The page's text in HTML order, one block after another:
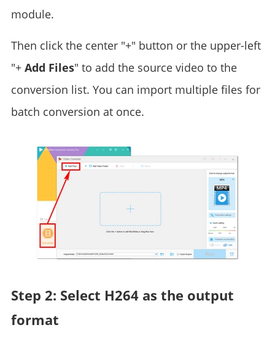
module.
Then click the center "+" button or the upper-left
"+ Add Files" to add the source video to the
conversion list. You can import multiple files for
batch conversion at once.
Step 2: Select H264 as the output
format